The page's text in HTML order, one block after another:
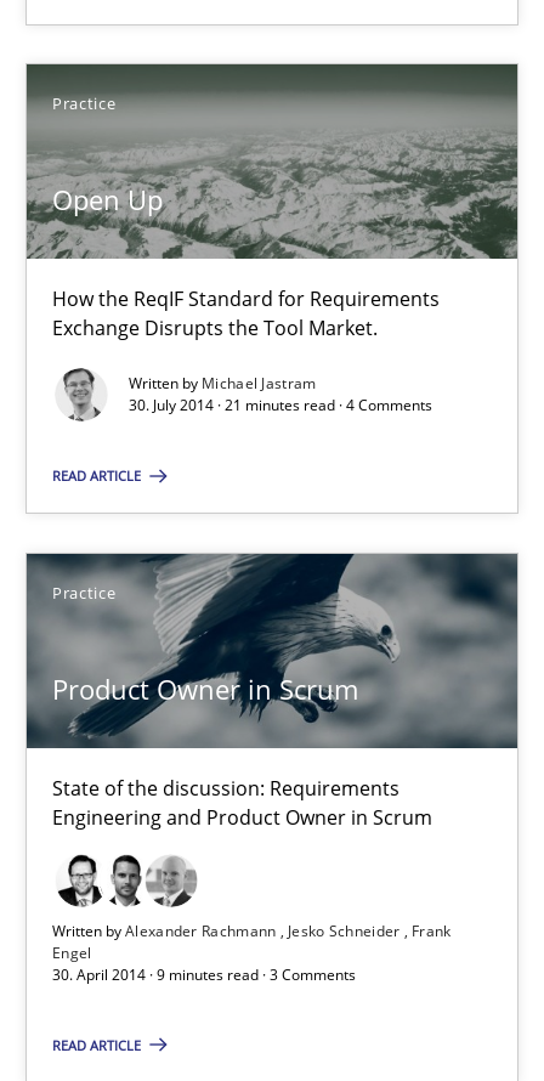
Practice
Open Up
How the ReqIF Standard for Requirements
Exchange Disrupts the Tool Market.
Written by Michael Jastram
30. July 2014 · 21 minutes read · 4 Comments
READ ARTICLE
Practice
Product Owner in Scrum
State of the discussion: Requirements
Engineering and Product Owner in Scrum
Written byAlexander Rachmann Jesko Schneider
Frank
Engel
30. April 2014 · 9 minutes read · 3 Comments
READ ARTICLE
Open Up
How the ReqIF Standard for Requirements Exchange Disrupts
Michael Jastram
30.07.2014
21 minutes
Product Owner in Scrum
State of the discussion: Requirements Engineering and
Practice
Alexander Rachmann